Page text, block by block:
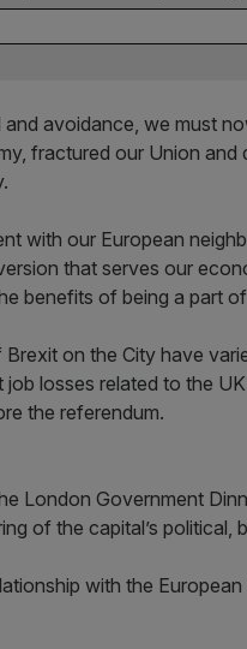
avoidance, we must
fractured our Union
with our European
that serves our
benefits of being a part
on the City have
losses related to the
the referendum.
London Government
of the capital’s political,
with the